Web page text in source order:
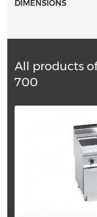
DIMENSIONS
All products
700